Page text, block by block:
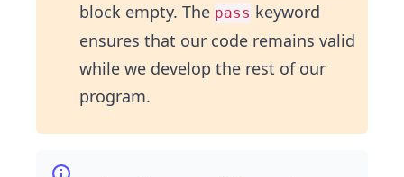
block empty. The pass keyword
ensures that our code remains valid
while we develop the rest of our
program.